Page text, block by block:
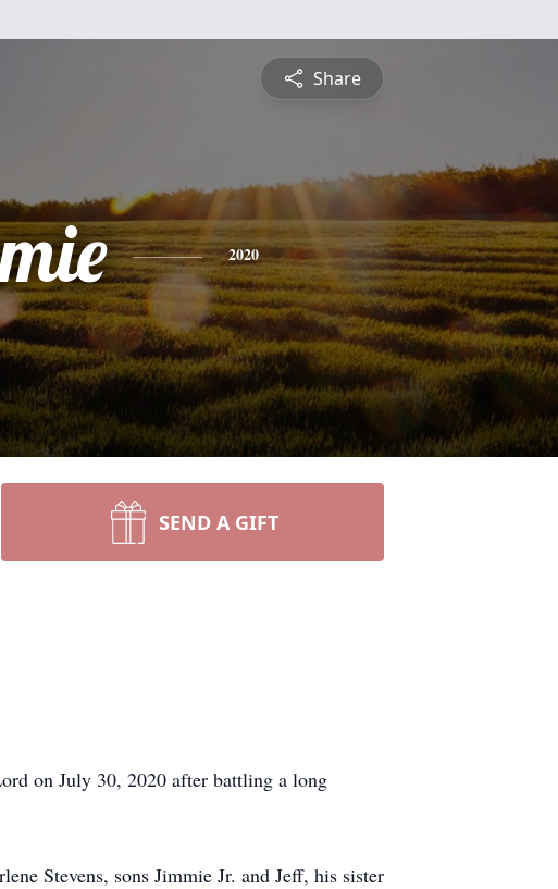
Share
2020
SEND A GIFT
on July 30, 2020 after battling a long
Stevens, sons Jimmie Jr. and Jeff, his sister